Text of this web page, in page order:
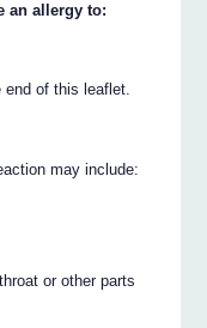
an allergy to:
end of this leaflet.
may include:
or other parts